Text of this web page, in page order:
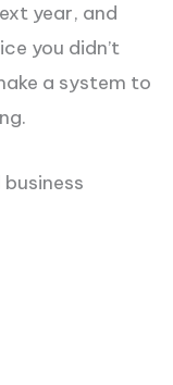
year, and
you didn’t
a system to